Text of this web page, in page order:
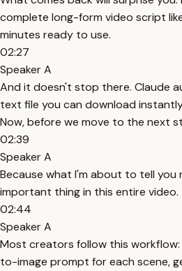
complete long-form video script
minutes ready to use.
02:27
Speaker A
And it doesn't stop there. Claude
text file you can download
Now, before we move to the next
02:39
Speaker A
Because what I'm about to tell you
important thing in this entire video.
02:44
Speaker A
Most creators follow this
to-image prompt for each scene,